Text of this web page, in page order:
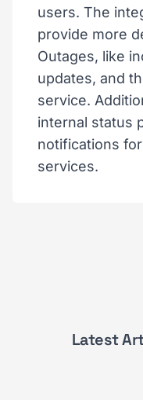
users. The
provide more
Outages, like
updates, and
service.
internal status
notifications
services.
Latest